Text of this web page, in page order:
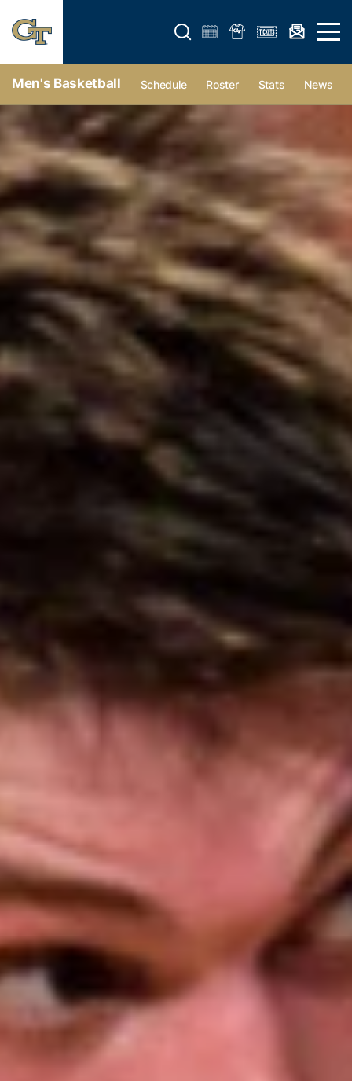
Open search form Open
Men's Basketball Schedule Roster Stats News